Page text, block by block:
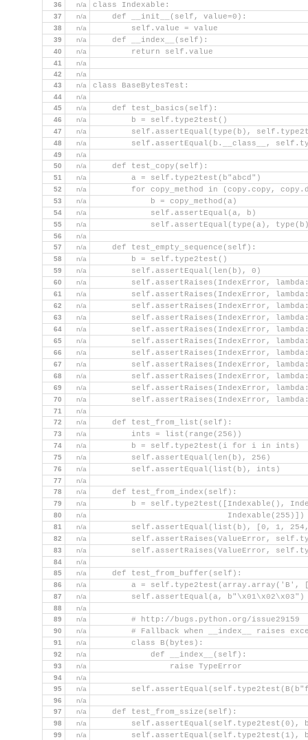
36
n/a class Indexable:
37 n/a
    def __init__(self, value=0):
38 n/a
        self.value = value
39 n/a
    def __index__(self):
40 n/a
        return self.value
41
n/a
42
n/a
43
n/a class BaseBytesTest:
44
n/a
45
n/a
    def test_basics(self):
46 n/a
        b = self.type2test()
47 n/a
self.assertEqual(type(b),
48 n/a
self.assertEqual(b.__class__,
49
n/a
50
n/a
    def test_copy(self):
51 n/a
        a = self.type2test(b"abcd")
52 n/a
for copy_method in (copy.copy,
53 n/a
            b = copy_method(a)
54 n/a
            self.assertEqual(a, b)
55 n/a
self.assertEqual(type(a),
56
n/a
57
n/a
    def test_empty_sequence(self):
58 n/a
        b = self.type2test()
59 n/a
        self.assertEqual(len(b), 0)
60 n/a
self.assertRaises(IndexError,
61 n/a
self.assertRaises(IndexError,
62 n/a
self.assertRaises(IndexError,
63 n/a
self.assertRaises(IndexError,
64 n/a
self.assertRaises(IndexError,
65 n/a
self.assertRaises(IndexError,
66 n/a
self.assertRaises(IndexError,
67 n/a
self.assertRaises(IndexError,
68 n/a
self.assertRaises(IndexError,
69 n/a
self.assertRaises(IndexError,
70 n/a
self.assertRaises(IndexError,
71
n/a
72
n/a
    def test_from_list(self):
73 n/a
        ints = list(range(256))
74 n/a
        b = self.type2test(i for i in ints)
75 n/a
        self.assertEqual(len(b), 256)
76 n/a
        self.assertEqual(list(b), ints)
77
n/a
78
n/a
    def test_from_index(self):
79 n/a
b = self.type2test([Indexable(),
80 n/a
                            Indexable(255)])
81 n/a
self.assertEqual(list(b), [0, 1,
82 n/a
self.assertRaises(ValueError,
83 n/a
self.assertRaises(ValueError,
84
n/a
85
n/a
    def test_from_buffer(self):
86 n/a
a = self.type2test(array.array('B',
87 n/a
        self.assertEqual(a, b"\x01\x02\x03")
88
n/a
89
n/a
        # http://bugs.python.org/issue29159
90 n/a
# Fallback when __index__ raises
91 n/a
        class B(bytes):
92 n/a
            def __index__(self):
93 n/a
                raise TypeError
94
n/a
95
n/a
96
n/a
97
n/a
    def test_from_ssize(self):
98 n/a
self.assertEqual(self.type2test(0),
99 n/a
self.assertEqual(self.type2test(1),